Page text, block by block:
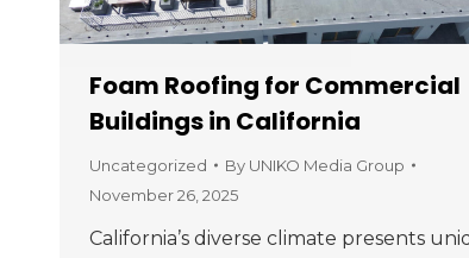
Foam Roofing for Commercial
Buildings in California
Uncategorized By UNIKO Media Group
November 26, 2025
California’s diverse climate presents